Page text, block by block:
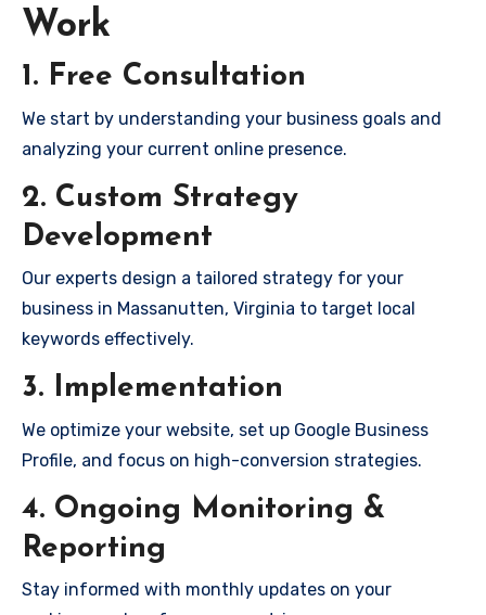
Work
1. Free Consultation
We start by understanding your business goals and
analyzing your current online presence.
2. Custom Strategy
Development
Our experts design a tailored strategy for your
business in Massanutten, Virginia to target local
keywords effectively.
3. Implementation
We optimize your website, set up Google Business
Profile, and focus on high-conversion strategies.
4. Ongoing Monitoring &
Reporting
Stay informed with monthly updates on your